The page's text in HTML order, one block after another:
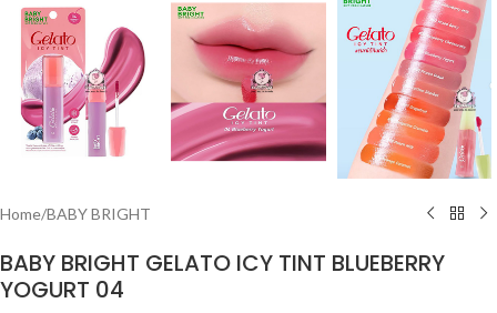
Home/BABY BRIGHT
BABY BRIGHT GELATO ICY TINT BLUEBERRY
YOGURT 04